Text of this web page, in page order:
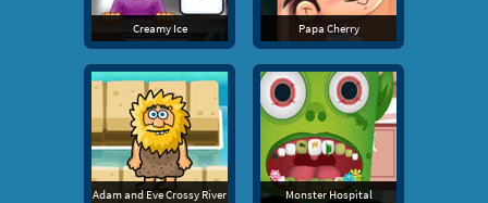
Creamy Ice Papa Cherry
Adam and Eve Crossy River Monster Hospital